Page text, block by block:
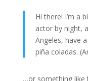
Hi there! I’m a
actor by night,
Angeles, have
piña coladas.
…or something like